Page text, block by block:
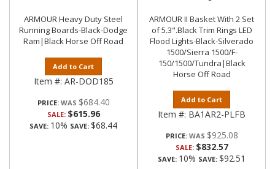
ARMOUR Heavy Duty Steel
Running Boards-Black-Dodge
Ram|Black Horse Off Road
Add to Cart
Item #: AR-DOD185
PRICE: $684.40
SALE: $615.96
SAVE: 10% SAVE: $68.44
ARMOUR II Basket With 2 Set
of 5.3".Black Trim Rings LED
Flood Lights-Black-Silverado
1500/Sierra 1500/F-
150/1500/Tundra|Black
Horse Off Road
Add to Cart
Item #: BA1AR2-PLFB
PRICE: $925.08
SALE: $832.57
SAVE: 10% SAVE: $92.51